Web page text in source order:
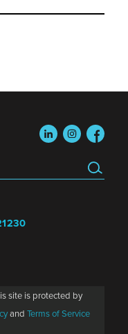
linkedininstagram
Search
site is protected by
and Terms of Service